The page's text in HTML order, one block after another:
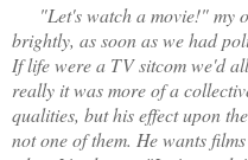
"Let's watch a movie!" my
brightly, as soon as we had
If life were a TV sitcom we'd
really it was more of a
qualities, but his effect upon
not one of them. He wants